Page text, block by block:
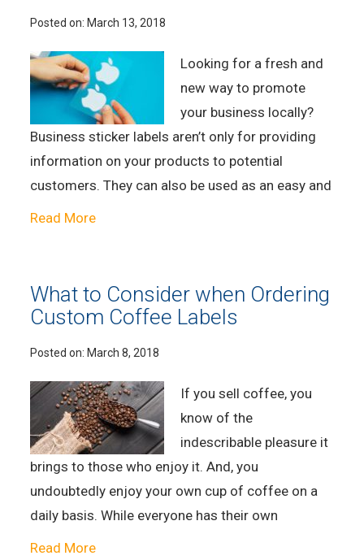
Posted on: March 13, 2018
Looking for a fresh and
new way to promote
your business locally?
Business sticker labels aren’t only for providing
information on your products to potential
customers. They can also be used as an easy and
Read More
What to Consider when Ordering
Custom Coffee Labels
Posted on: March 8, 2018
If you sell coffee, you
know of the
indescribable pleasure it
brings to those who enjoy it. And, you
undoubtedly enjoy your own cup of coffee on a
daily basis. While everyone has their own
Read More